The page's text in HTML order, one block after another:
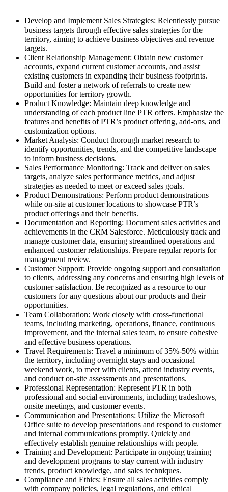
Develop and Implement Sales Strategies: Relentlessly pursue
business targets through effective sales strategies for the
territory, aiming to achieve business objectives and revenue
targets.
Client Relationship Management: Obtain new customer
accounts, expand current customer accounts, and assist
existing customers in expanding their business footprints.
Build and foster a network of referrals to create new
opportunities for territory growth.
Product Knowledge: Maintain deep knowledge and
understanding of each product line PTR offers. Emphasize the
features and benefits of PTR’s product offering, add-ons, and
customization options.
Market Analysis: Conduct thorough market research to
identify opportunities, trends, and the competitive landscape
to inform business decisions.
Sales Performance Monitoring: Track and deliver on sales
targets, analyze sales performance metrics, and adjust
strategies as needed to meet or exceed sales goals.
Product Demonstrations: Perform product demonstrations
while on-site at customer locations to showcase PTR’s
product offerings and their benefits.
Documentation and Reporting: Document sales activities and
achievements in the CRM Salesforce. Meticulously track and
manage customer data, ensuring streamlined operations and
enhanced customer relationships. Prepare regular reports for
management review.
Customer Support: Provide ongoing support and consultation
to clients, addressing any concerns and ensuring high levels of
customer satisfaction. Be recognized as a resource to our
customers for any questions about our products and their
opportunities.
Team Collaboration: Work closely with cross-functional
teams, including marketing, operations, finance, continuous
improvement, and the internal sales team, to ensure cohesive
and effective business operations.
Travel Requirements: Travel a minimum of 35%-50% within
the territory, including overnight stays and occasional
weekend work, to meet with clients, attend industry events,
and conduct on-site assessments and presentations.
Professional Representation: Represent PTR in both
professional and social environments, including tradeshows,
onsite meetings, and customer events.
Communication and Presentations: Utilize the Microsoft
Office suite to develop presentations and respond to customer
and internal communications promptly. Quickly and
effectively establish genuine relationships with people.
Training and Development: Participate in ongoing training
and development programs to stay current with industry
trends, product knowledge, and sales techniques.
Compliance and Ethics: Ensure all sales activities comply
with company policies, legal regulations, and ethical